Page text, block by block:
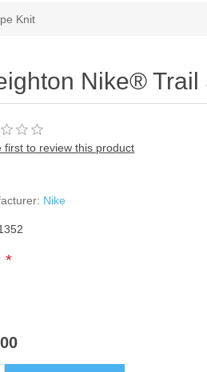
Knit
Nike® Trail
first to review this product
Nike
*